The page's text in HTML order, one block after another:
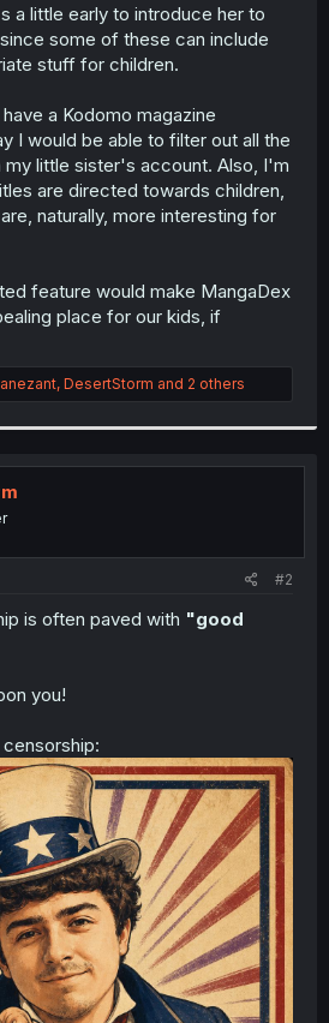
a little early to introduce her to
some of these can include
stuff for children.
a Kodomo magazine
I would be able to filter out all the
little sister's account. Also, I'm
are directed towards children,
naturally, more interesting for
feature would make MangaDex
place for our kids, if
, DesertStorm and 2 others
#2
is often paved with "good
you!